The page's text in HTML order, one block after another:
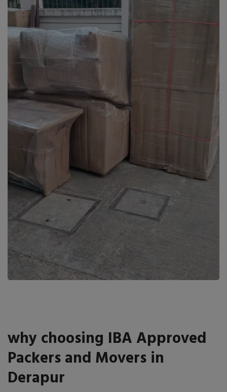
why choosing IBA Approved
Packers and Movers in
Derapur